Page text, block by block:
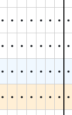
● ● ● ● ● ● ● ●
● ● ● ● ● ● ● ●
● ● ● ● ● ● ● ●
● ● ● ● ● ● ● ●